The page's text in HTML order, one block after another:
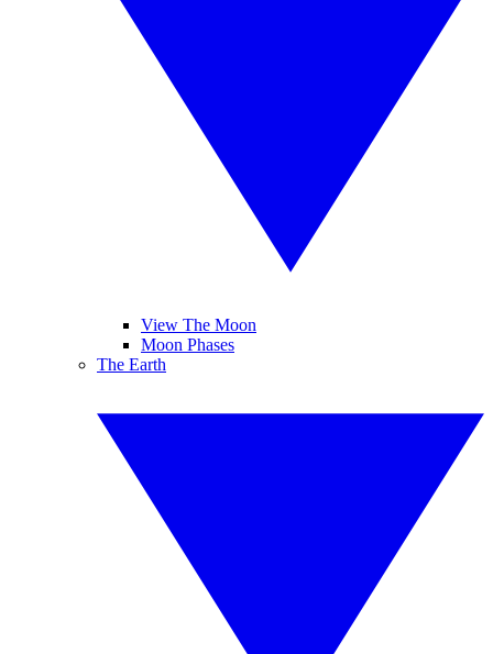
View The Moon
Moon Phases
The Earth